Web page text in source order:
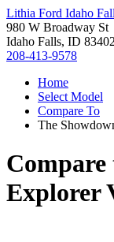
Lithia Ford Idaho
980 W Broadway St
Idaho Falls, ID 83402
208-413-9578
Home
Select Model
Compare To
The
Compare
Explorer